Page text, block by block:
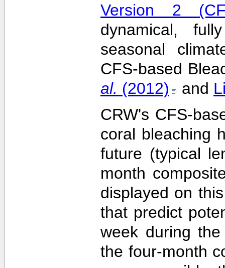
Version 2
dynamical,
seasonal
CFS-based
al. (2012) and
CRW's CFS-
coral bleaching
future (typical
month
displayed on
that predict
week during
the four-month